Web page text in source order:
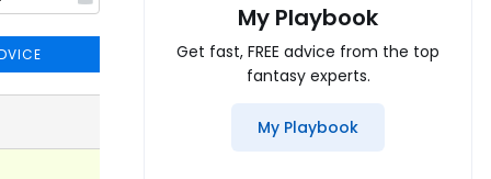
My Playbook
Get fast, FREE advice from the top
fantasy experts.
My Playbook